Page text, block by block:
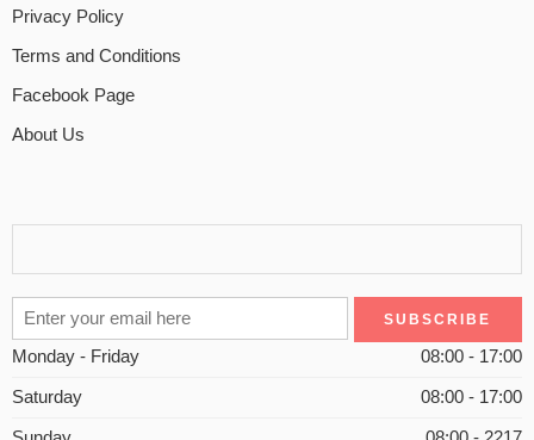
Privacy Policy
Terms and Conditions
Facebook Page
About Us
Monday - Friday 08:00 - 17:00
Saturday 08:00 - 17:00